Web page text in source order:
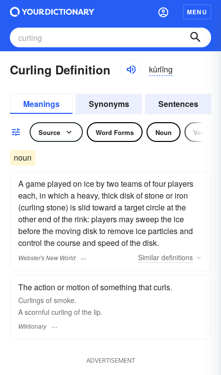
MENU
Curling Definition kûrlĭng
Meanings Synonyms Sentences
Source Word Forms Noun Verb
noun
A game played on ice by two teams of four players
each, in which a heavy, thick disk of stone or iron
(curling stone) is slid toward a target circle at the
other end of the rink: players may sweep the ice
before the moving disk to remove ice particles and
control the course and speed of the disk.
Webster's New World Similar definitions
The action or motion of something that curls.
Curlings of smoke.
A scornful curling of the lip.
Wiktionary
ADVERTISEMENT